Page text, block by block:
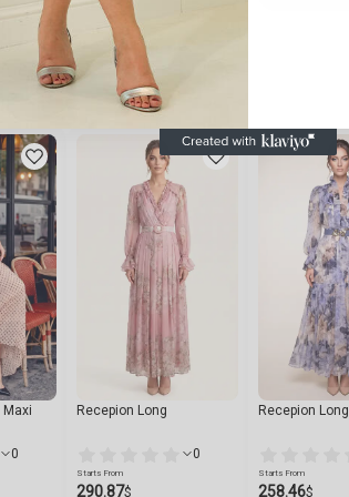
Maxi
0
Recepion Long
0
Starts From
290.87$
Recepion Long
Starts From
258.46$